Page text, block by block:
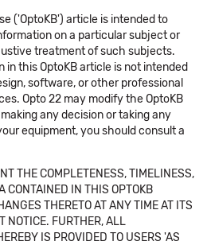
('OptoKB') article is intended to
on a particular subject or
treatment of such subjects.
this OptoKB article is not intended
software, or other professional
Opto 22 may modify the OptoKB
any decision or taking any
equipment, you should consult a
THE COMPLETENESS, TIMELINESS,
CONTAINED IN THIS OPTOKB
THERETO AT ANY TIME AT ITS
NOTICE. FURTHER, ALL
IS PROVIDED TO USERS 'AS